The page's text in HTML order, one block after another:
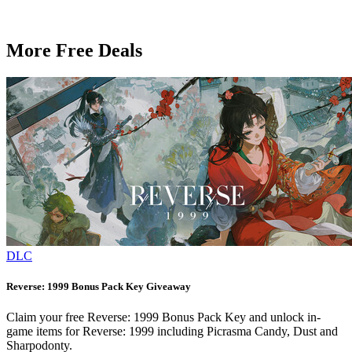
More Free Deals
DLC
Reverse: 1999 Bonus Pack Key Giveaway
Claim your free Reverse: 1999 Bonus Pack Key and unlock in-
game items for Reverse: 1999 including Picrasma Candy, Dust and
Sharpodonty.